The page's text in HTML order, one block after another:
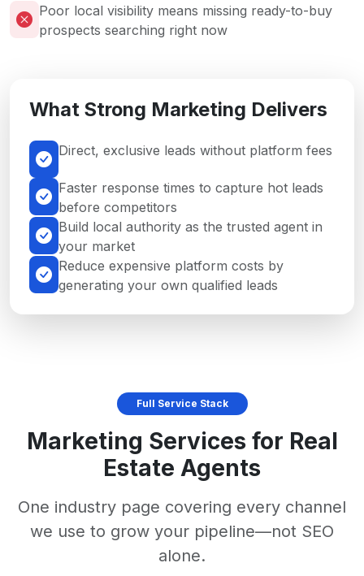
Poor local visibility means missing ready-to-buy
prospects searching right now
What Strong Marketing Delivers
Direct, exclusive leads without platform fees
Faster response times to capture hot leads
before competitors
Build local authority as the trusted agent in
your market
Reduce expensive platform costs by
generating your own qualified leads
Full Service Stack
Marketing Services for Real
Estate Agents
One industry page covering every channel
we use to grow your pipeline—not SEO
alone.